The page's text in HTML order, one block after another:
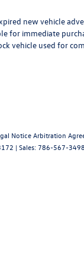
new vehicle
for immediate
vehicle used for
Notice Arbitration
| Sales: 786-567-3498